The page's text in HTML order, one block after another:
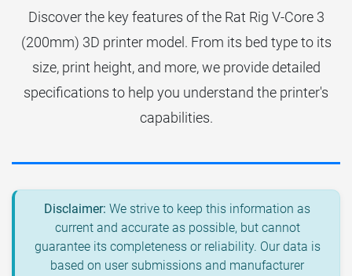
Discover the key features of the Rat Rig V-Core 3
(200mm) 3D printer model. From its bed type to its
size, print height, and more, we provide detailed
specifications to help you understand the printer's
capabilities.
Disclaimer: We strive to keep this information as
current and accurate as possible, but cannot
guarantee its completeness or reliability. Our data is
based on user submissions and manufacturer